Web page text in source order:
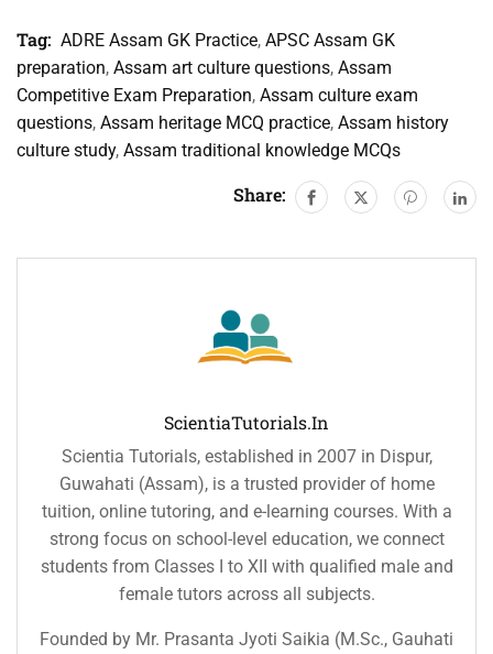
Tag: ADRE Assam GK Practice, APSC Assam GK
preparation, Assam art culture questions, Assam
Competitive Exam Preparation, Assam culture exam
questions, Assam heritage MCQ practice, Assam history
culture study, Assam traditional knowledge MCQs
Share:
ScientiaTutorials.in
Scientia Tutorials, established in 2007 in Dispur,
Guwahati (Assam), is a trusted provider of home
tuition, online tutoring, and e-learning courses. With a
strong focus on school-level education, we connect
students from Classes I to XII with qualified male and
female tutors across all subjects.
Founded by Mr. Prasanta Jyoti Saikia (M.Sc., Gauhati